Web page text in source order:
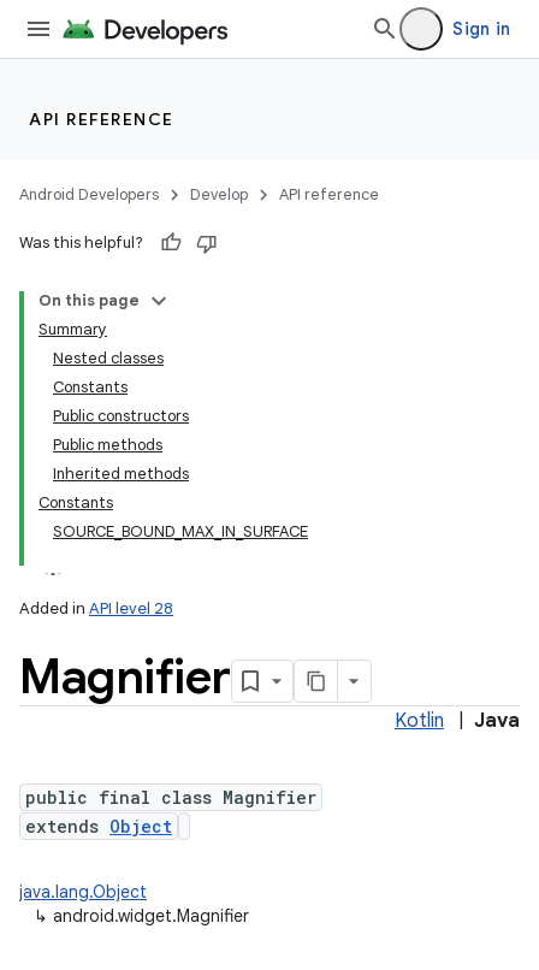
Sign in
API REFERENCE
Android Developers Develop API reference
Was this helpful?
On this page
Summary
Nested classes
Constants
Public constructors
Public methods
Inherited methods
Constants
SOURCE_BOUND_MAX_IN_SURFACE
Added in API level 28
Magnifier
Kotlin Java
public final class Magnifier
extends Object
java.lang.Object
↳ android.widget.Magnifier